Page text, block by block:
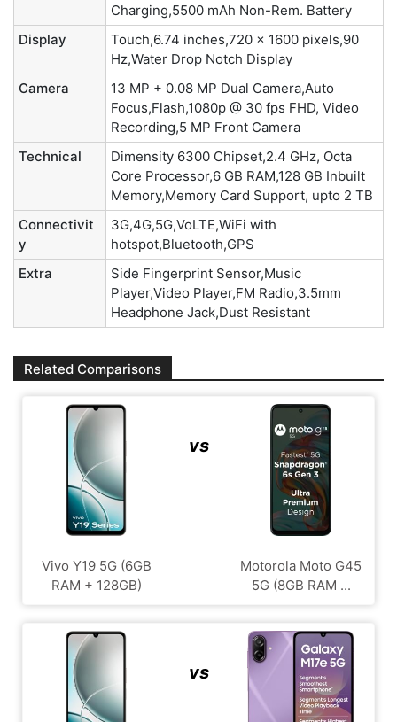
Charging,5500 mAh Non-Rem. Battery
Display
Touch,6.74 inches,720 x 1600 pixels,90
Hz,Water Drop Notch Display
Camera
13 MP + 0.08 MP Dual Camera,Auto
Focus,Flash,1080p @ 30 fps FHD, Video
Recording,5 MP Front Camera
Technical
Dimensity 6300 Chipset,2.4 GHz, Octa
Core Processor,6 GB RAM,128 GB Inbuilt
Memory,Memory Card Support, upto 2 TB
Connectivit
y
3G,4G,5G,VoLTE,WiFi with
hotspot,Bluetooth,GPS
Extra
Side Fingerprint Sensor,Music
Player,Video Player,FM Radio,3.5mm
Headphone Jack,Dust Resistant
Related Comparisons
Vivo Y19 5G (6GB
RAM + 128GB)
vs
Motorola Moto G45
5G (8GB RAM ...
vs